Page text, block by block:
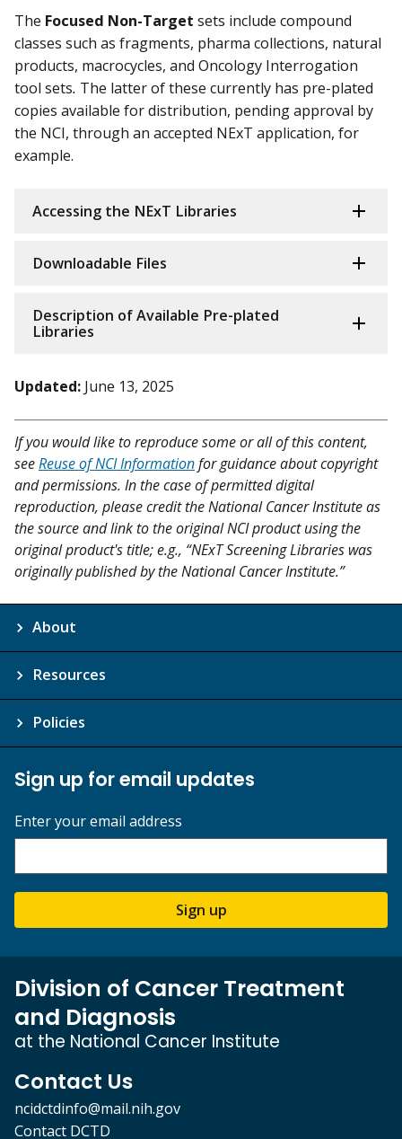
The Focused Non-Target sets include compound
classes such as fragments, pharma collections, natural
products, macrocycles, and Oncology Interrogation
tool sets. The latter of these currently has pre-plated
copies available for distribution, pending approval by
the NCI, through an accepted NExT application, for
example.
Accessing the NExT Libraries
Downloadable Files
Description of Available Pre-plated
Libraries
Updated: June 13, 2025
If you would like to reproduce some or all of this content,
seeReuse of NCI Informationfor guidance about copyright
and permissions. In the case of permitted digital
reproduction, please credit the National Cancer Institute as
the source and link to the original NCI product using the
original product's title; e.g., “NExT Screening Libraries was
originally published by the National Cancer Institute.”
About
Resources
Policies
Sign up for email updates
Enter your email address
Sign up
Division of Cancer Treatment
and Diagnosis
at the National Cancer Institute
Contact Us
ncidctdinfo@mail.nih.gov
Contact DCTD